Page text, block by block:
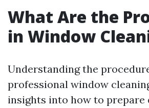
What Are the
in Window
Understanding the
professional window
insights into how to